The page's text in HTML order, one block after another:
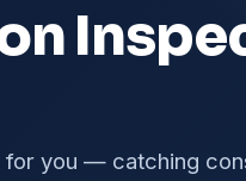
for you — catching